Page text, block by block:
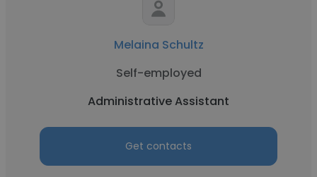
Melaina Schultz
Self-employed
Administrative Assistant
Get contacts